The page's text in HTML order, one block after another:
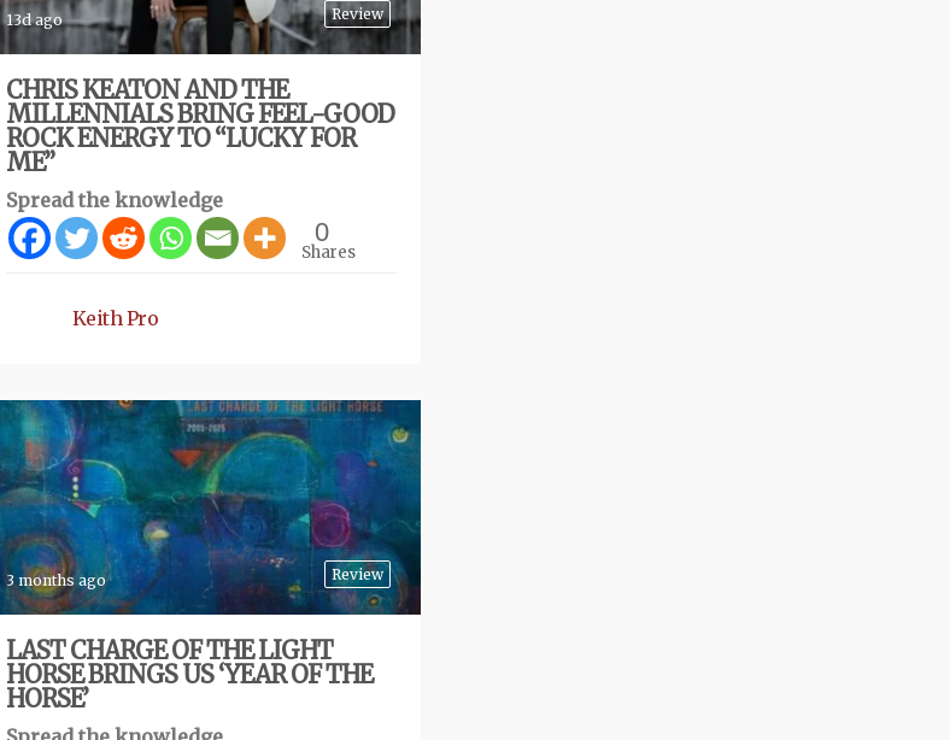
Review
13d ago
CHRIS KEATON AND THE
MILLENNIALS BRING FEEL-GOOD
ROCK ENERGY TO “LUCKY FOR
ME”
Spread the knowledge
0
Shares
Keith Pro
Review
3 months ago
LAST CHARGE OF THE LIGHT
HORSE BRINGS US ‘YEAR OF THE
HORSE’